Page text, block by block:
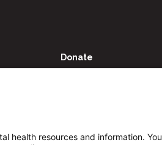
Donate
health resources and information. You